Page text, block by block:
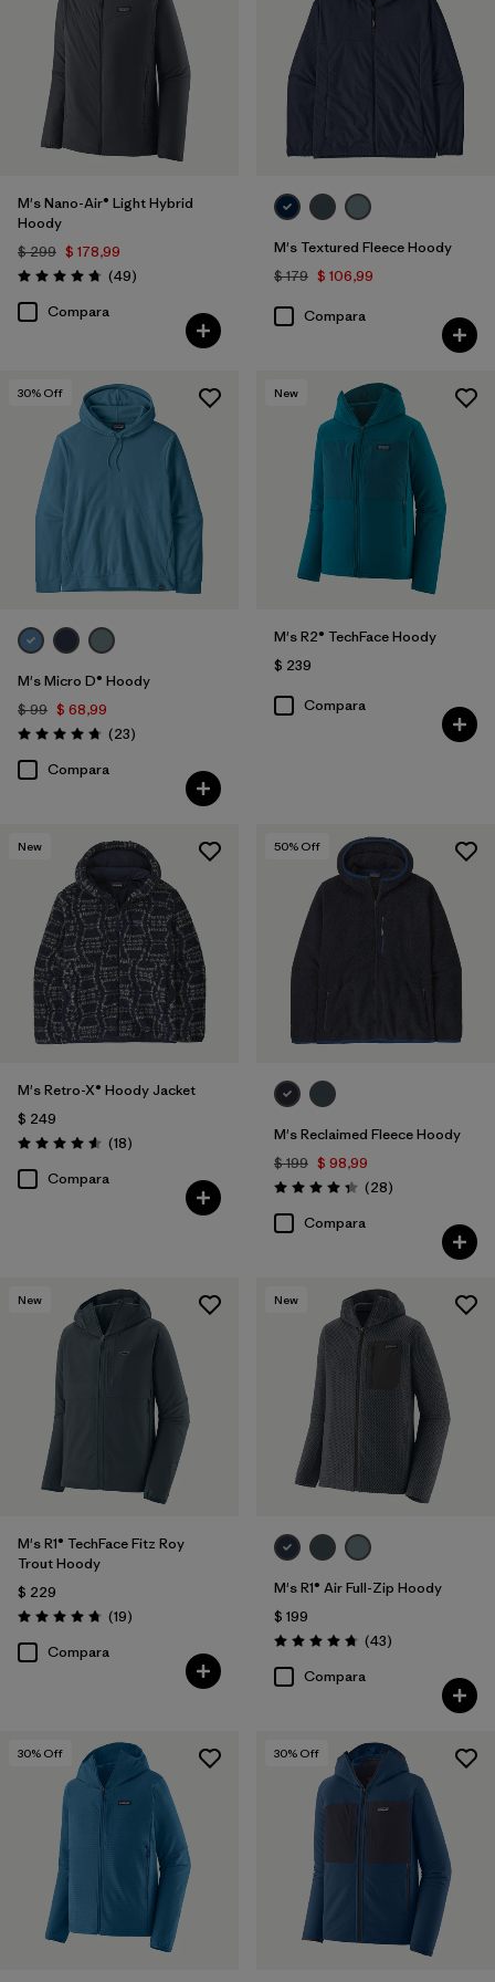
Filtrar por
Características y procesos
Hooded
Made without PFCs/PFAS
Water Resistant
Breathable
Helmet Compatible
Quick Drying
Mostrar todo (5)
Filtrar por
Adaptar
Filtrar por
Materiales y tejidos
Filtrar por
Deporte
Filtrar por
Familia de productos
M's Nano-Air® Light Hybrid
Hoody
$ 299 $ 178,99
Valoración: 4.8 / 5
(49Comentarios
)
Compara
M's Textured Fleece Hoody
$ 179 $ 106,99
Compara
30% Off
M's Micro D® Hoody
$ 99 $ 68,99
Valoración: 4.7 / 5
(23Comentarios
)
Compara
New
M's R2® TechFace Hoody
$ 239
Compara
New
M's Retro-X® Hoody Jacket
$ 249
Valoración: 4.6 / 5
(18Comentarios
)
Compara
50% Off
M's Reclaimed Fleece Hoody
$ 199 $ 98,99
Valoración: 4.3 / 5
(28Comentarios
)
Compara
New
M's R1® TechFace Fitz Roy
Trout Hoody
$ 229
Valoración: 4.7 / 5
(19Comentarios
)
Compara
New
M's R1® Air Full-Zip Hoody
$ 199
Valoración: 4.7 / 5
(43Comentarios
)
Compara
30% Off 30% Off